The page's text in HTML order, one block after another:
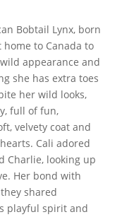
Bobtail Lynx, born
to Canada to
appearance and
she has extra toes
her wild looks,
full of fun,
velvety coat and
Cali adored
Charlie, looking up
Her bond with
shared
playful spirit and